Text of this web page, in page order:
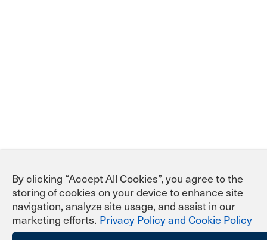
By clicking “Accept All Cookies”, you agree to the
storing of cookies on your device to enhance site
navigation, analyze site usage, and assist in our
marketing efforts. Privacy Policy and Cookie Policy